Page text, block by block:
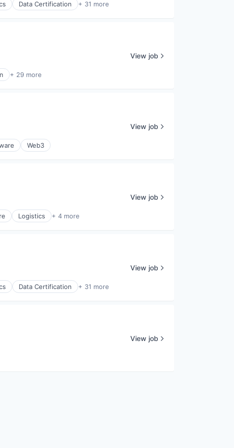
Data Certification + 31 more
+ 29 more
View job
Web3
View job
Logistics + 4 more
View job
Data Certification + 31 more
View job
View job